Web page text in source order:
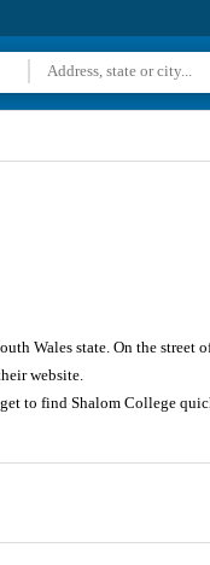
Wales state. On the street
website.
to find Shalom College